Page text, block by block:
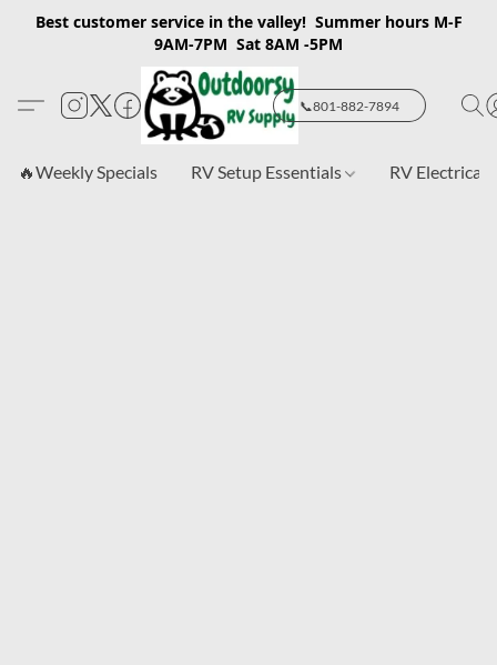
Best customer service in the valley! Summer hours M-F
9AM-7PM Sat 8AM -5PM
📞801-882-7894
🔥Weekly Specials RV Setup Essentials RV Electrical